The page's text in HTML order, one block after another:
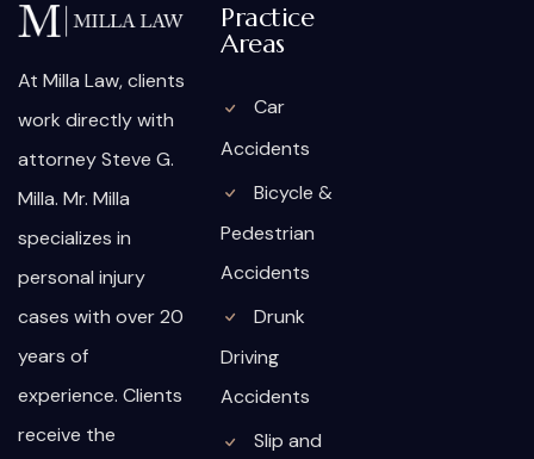
At Milla Law, clients
work directly with
attorney Steve G.
Milla. Mr. Milla
specializes in
personal injury
cases with over 20
years of
experience. Clients
receive the
Practice
Areas
Car
Accidents
Bicycle &
Pedestrian
Accidents
Drunk
Driving
Accidents
Slip and